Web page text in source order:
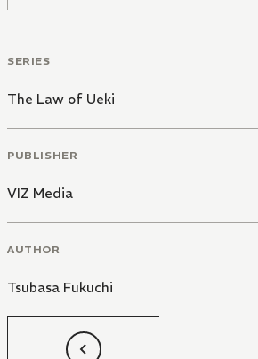
SERIES
The Law of Ueki
PUBLISHER
VIZ Media
AUTHOR
Tsubasa Fukuchi